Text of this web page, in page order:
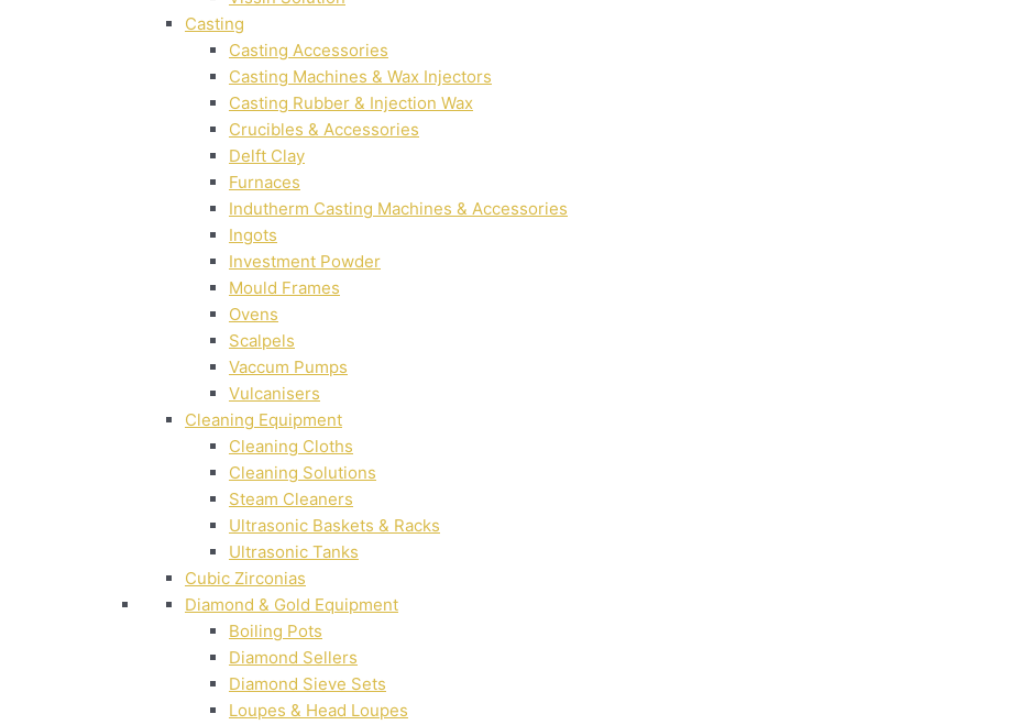
Casting
Casting Accessories
Casting Machines & Wax Injectors
Casting Rubber & Injection Wax
Crucibles & Accessories
Delft Clay
Furnaces
Indutherm Casting Machines & Accessories
Ingots
Investment Powder
Mould Frames
Ovens
Scalpels
Vaccum Pumps
Vulcanisers
Cleaning Equipment
Cleaning Cloths
Cleaning Solutions
Steam Cleaners
Ultrasonic Baskets & Racks
Ultrasonic Tanks
Cubic Zirconias
Diamond & Gold Equipment
Boiling Pots
Diamond Sellers
Diamond Sieve Sets
Loupes & Head Loupes